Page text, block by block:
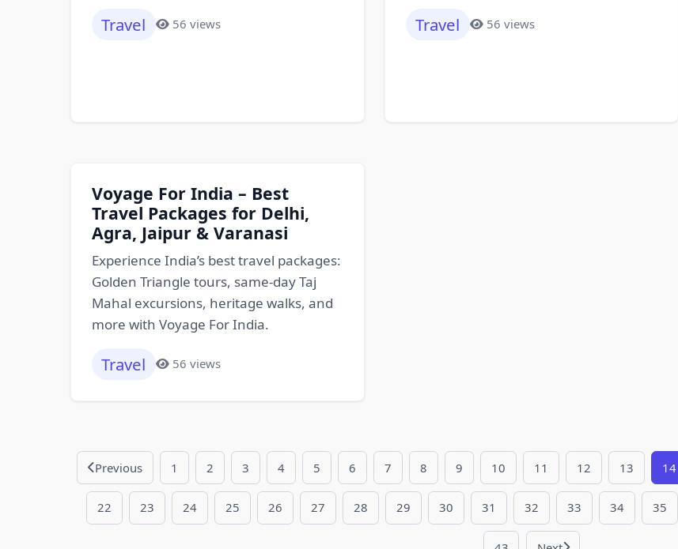
Travel 56 views Travel 56 views
Voyage For India – Best
Travel Packages for Delhi,
Agra, Jaipur & Varanasi
Experience India’s best travel packages:
Golden Triangle tours, same-day Taj
Mahal excursions, heritage walks, and
more with Voyage For India.
Travel 56 views
Previous 1 2 3 4 5 6 7 8 9 10 11 12 13 14
22 23 24 25 26 27 28 29 30 31 32 33 34 35